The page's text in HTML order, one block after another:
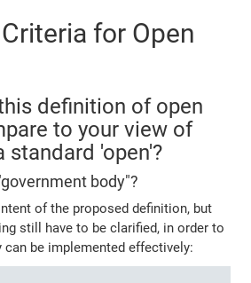
for Open
definition of open
to your view of
standard 'open'?
body"?
of the proposed definition, but
still have to be clarified, in order to
be implemented effectively: